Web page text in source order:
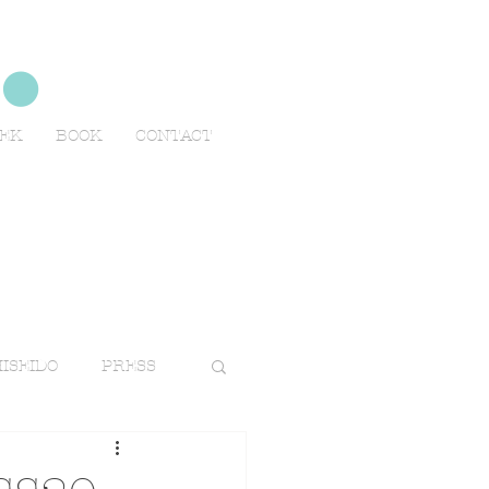
BOOK CONTACT
PRESS